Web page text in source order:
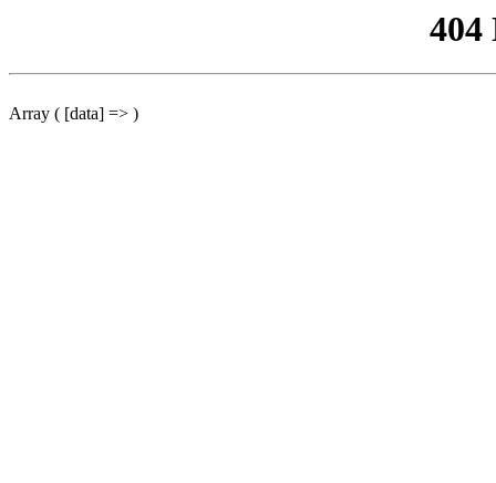
404
Array ( [data] => )